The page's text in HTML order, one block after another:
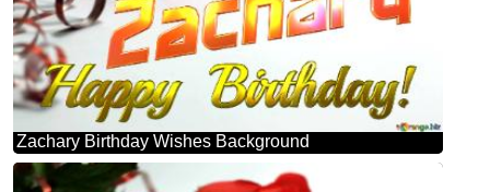
Zachary Birthday Wishes Background